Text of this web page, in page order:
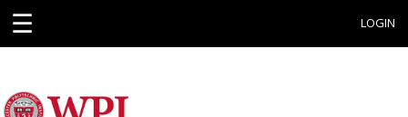
☰ LOGIN